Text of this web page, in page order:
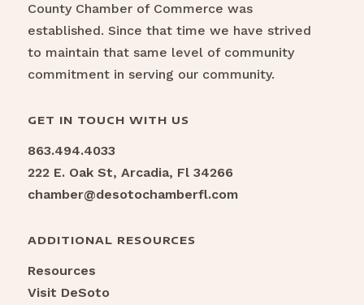
County Chamber of Commerce was
established. Since that time we have strived
to maintain that same level of community
commitment in serving our community.
GET IN TOUCH WITH US
863.494.4033
222 E. Oak St, Arcadia, Fl 34266
chamber@desotochamberfl.com
ADDITIONAL RESOURCES
Resources
Visit DeSoto